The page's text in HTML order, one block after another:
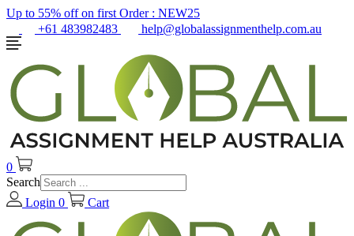
Up to 55% off on first Order : NEW25
+61 483982483
help@globalassignmenthelp.com.au
0
Search
Login 0 Cart